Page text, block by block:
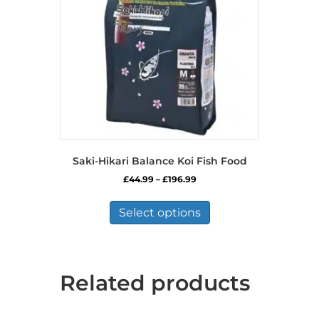
chosen
on
the
product
page
Saki-Hikari Balance Koi Fish Food
£44.99 – £196.99Price
£44.99
through
£196.99
Select options
has
options
may
Related products